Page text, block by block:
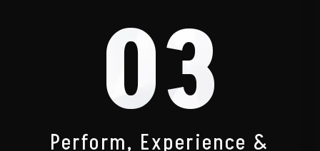
03
Perform, Experience &